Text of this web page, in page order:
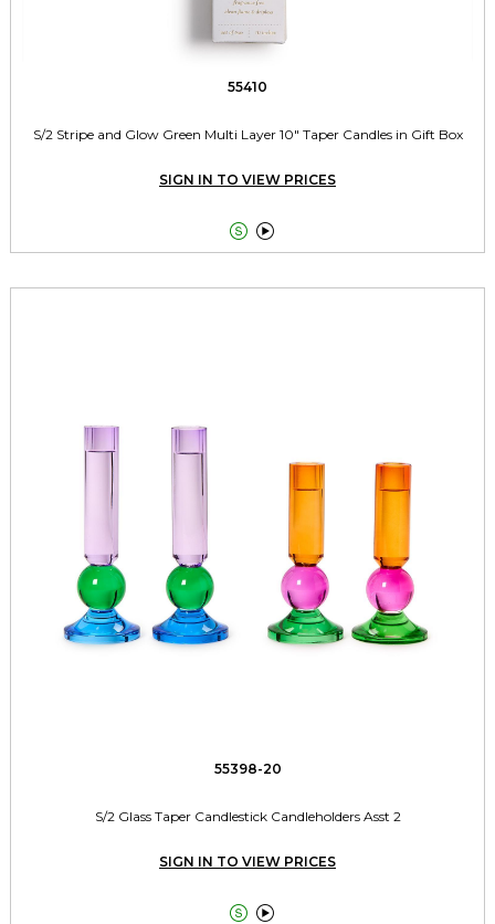
55410
S/2 Stripe and Glow Green Multi Layer 10" Taper Candles in Gift Box
SIGN IN TO VIEW PRICES
 
55398-20
S/2 Glass Taper Candlestick Candleholders Asst 2
SIGN IN TO VIEW PRICES
 